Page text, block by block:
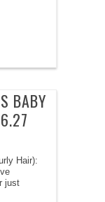
BABY
Hair):
just